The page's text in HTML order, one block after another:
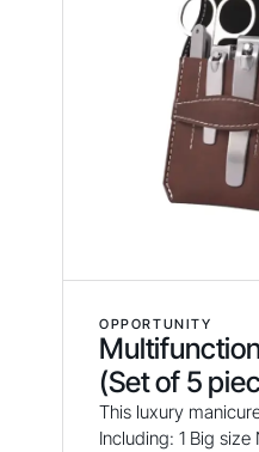
OPPORTUNITY
(Set of 5
This luxury
Including: 1 Big size